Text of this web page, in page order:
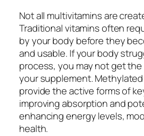
Not all multivitamins are
Traditional vitamins often
by your body before they
and usable. If your body
process, you may not get
your supplement.
provide the active forms of
improving absorption and
enhancing energy levels,
health.